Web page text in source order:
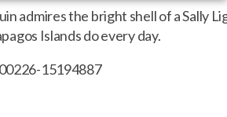
admires the bright shell of a Sally
Islands do every day.
15194887